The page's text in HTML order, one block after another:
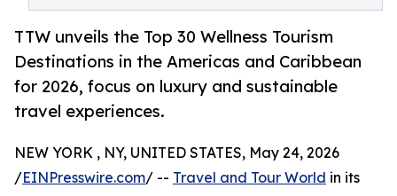
TTW unveils the Top 30 Wellness Tourism
Destinations in the Americas and Caribbean
for 2026, focus on luxury and sustainable
travel experiences.
NEW YORK , NY, UNITED STATES, May 24, 2026
/EINPresswire.com/ -- Travel and Tour World in its